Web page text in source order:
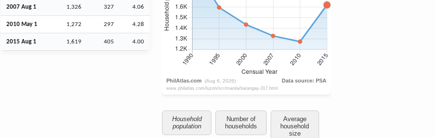
2007 Aug 1 1,326 327 4.06
2010 May 1 1,272 297 4.28
2015 Aug 1 1,619 405 4.00
Household
population
Number of
households
Average
household
size